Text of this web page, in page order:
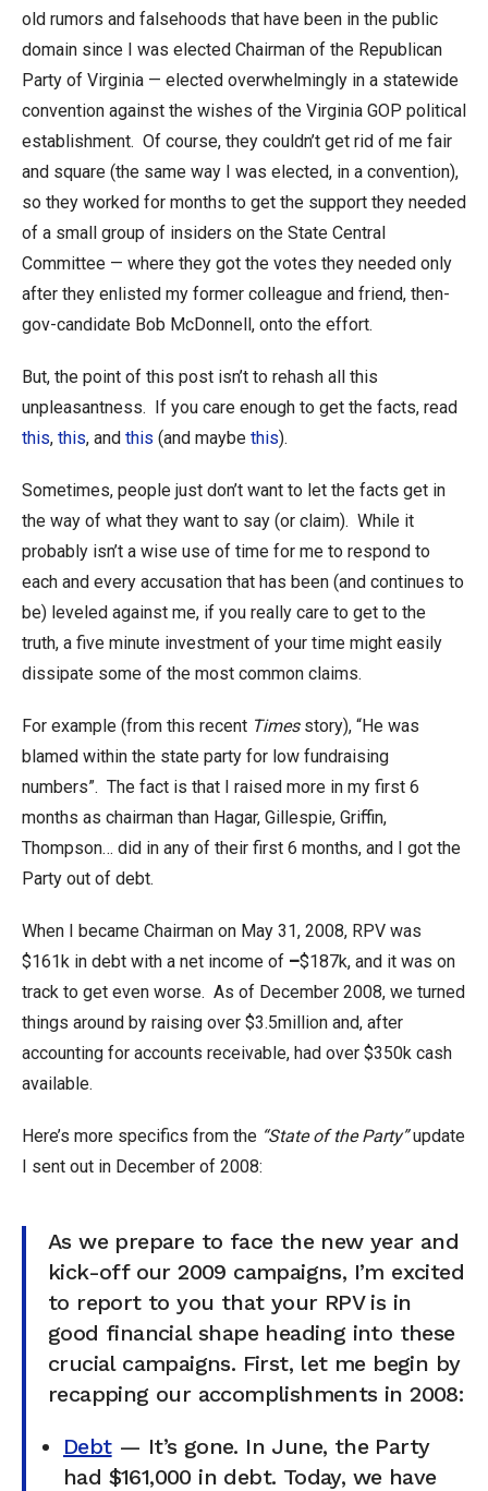
old rumors and falsehoods that have been in the public
domain since I was elected Chairman of the Republican
Party of Virginia — elected overwhelmingly in a statewide
convention against the wishes of the Virginia GOP political
establishment. Of course, they couldn’t get rid of me fair
and square (the same way I was elected, in a convention),
so they worked for months to get the support they needed
of a small group of insiders on the State Central
Committee — where they got the votes they needed only
after they enlisted my former colleague and friend, then-
gov-candidate Bob McDonnell, onto the effort.
But, the point of this post isn’t to rehash all this
unpleasantness. If you care enough to get the facts, read
this, this, and this (and maybe this).
Sometimes, people just don’t want to let the facts get in
the way of what they want to say (or claim). While it
probably isn’t a wise use of time for me to respond to
each and every accusation that has been (and continues to
be) leveled against me, if you really care to get to the
truth, a five minute investment of your time might easily
dissipate some of the most common claims.
For example (from this recent Timesstory), “He was
blamed within the state party for low fundraising
numbers”. The fact is that I raised more in my first 6
months as chairman than Hagar, Gillespie, Griffin,
Thompson… did in any of their first 6 months, and I got the
Party out of debt.
When I became Chairman on May 31, 2008, RPV was
$161k in debt with a net income of –$187k, and it was on
track to get even worse. As of December 2008, we turned
things around by raising over $3.5million and, after
accounting for accounts receivable, had over $350k cash
available.
Here’s more specifics from the “State of the Party”update
I sent out in December of 2008:
As we prepare to face the new year and
kick-off our 2009 campaigns, I’m excited
to report to you that your RPV is in
good financial shape heading into these
crucial campaigns. First, let me begin by
recapping our accomplishments in 2008:
Debt— It’s gone. In June, the Party
had $161,000 in debt. Today, we have